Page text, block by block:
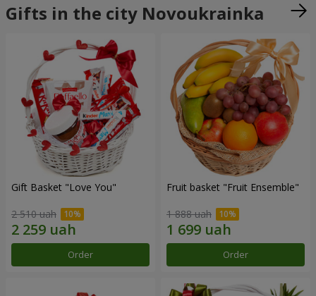
Gifts in the city Novoukrainka
Gift Basket "Love You"
2 510 uah
Order
Fruit basket "Fruit Ensemble"
1 888 uah
Order